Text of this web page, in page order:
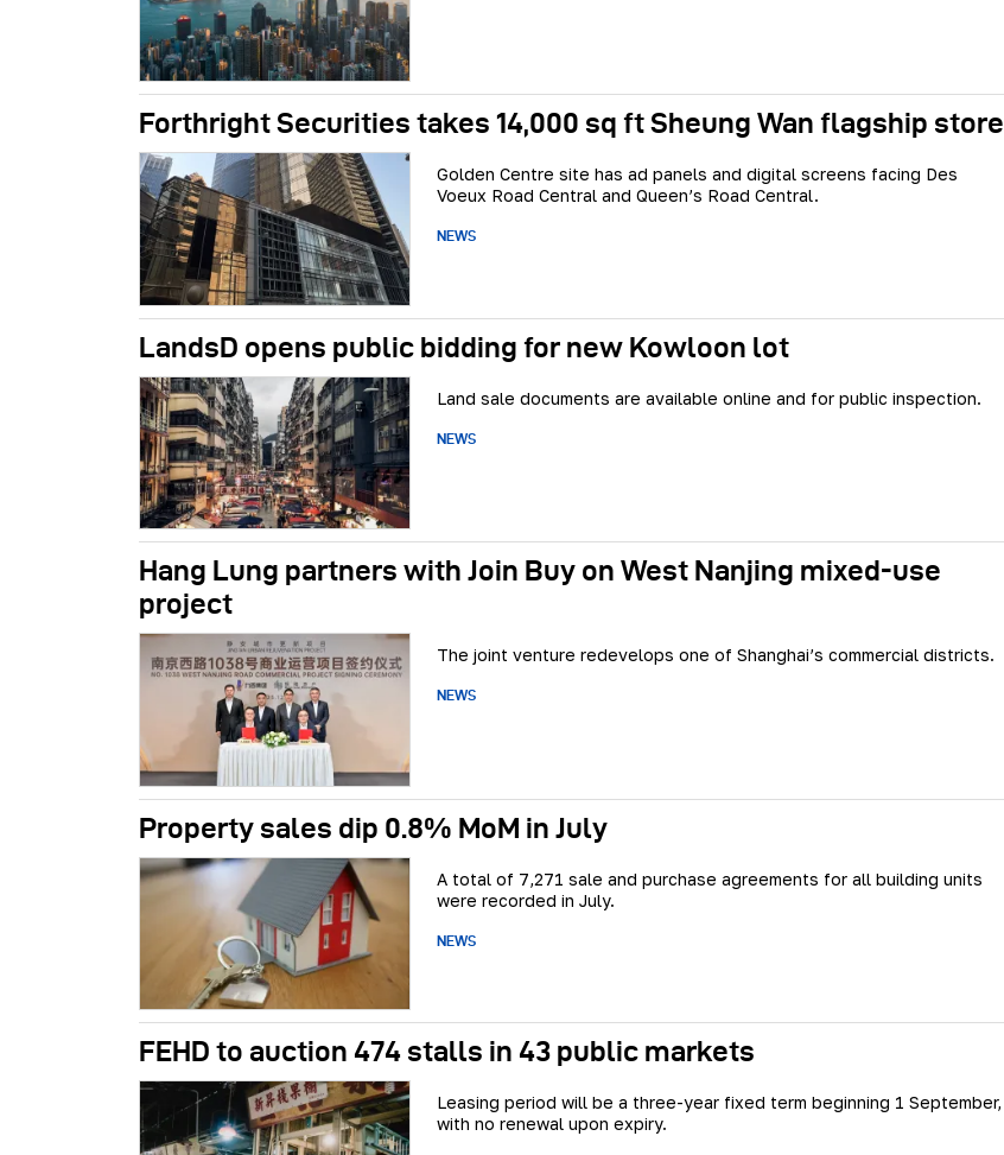
Forthright Securities takes 14,000 sq ft Sheung Wan flagship store
Golden Centre site has ad panels and digital screens facing Des
Voeux Road Central and Queen’s Road Central.
NEWS
LandsD opens public bidding for new Kowloon lot
Land sale documents are available online and for public inspection.
NEWS
Hang Lung partners with Join Buy on West Nanjing mixed-use
project
The joint venture redevelops one of Shanghai’s commercial districts.
NEWS
Property sales dip 0.8% MoM in July
A total of 7,271 sale and purchase agreements for all building units
were recorded in July.
NEWS
FEHD to auction 474 stalls in 43 public markets
Leasing period will be a three-year fixed term beginning 1 September,
with no renewal upon expiry.